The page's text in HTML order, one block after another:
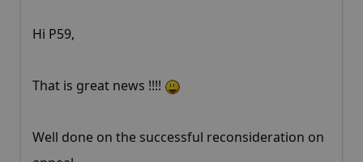
Hi P59,
That is great news !!!!
Well done on the successful reconsideration on